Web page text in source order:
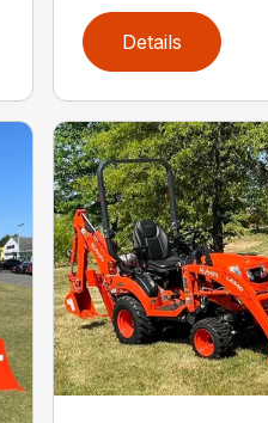
Details